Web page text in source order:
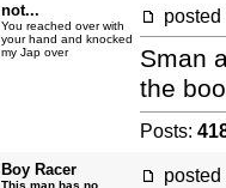
not...
You reached over with
your hand and knocked
my Jap over
posted
Sman
the
Posts:
Boy Racer
This man has no
posted